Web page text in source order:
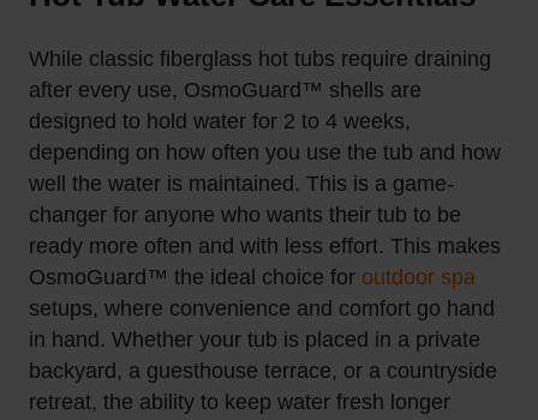
While classic fiberglass hot tubs require draining
after every use, OsmoGuard™ shells are
designed to hold water for 2 to 4 weeks,
depending on how often you use the tub and how
well the water is maintained. This is a game-
changer for anyone who wants their tub to be
ready more often and with less effort. This makes
OsmoGuard™ the ideal choice for outdoor spa
setups, where convenience and comfort go hand
in hand. Whether your tub is placed in a private
backyard, a guesthouse terrace, or a countryside
retreat, the ability to keep water fresh longer